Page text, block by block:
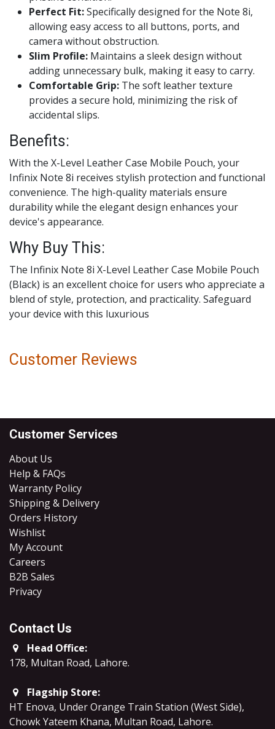
Perfect Fit:Specifically designed for the Note 8i,
allowing easy access to all buttons, ports, and
camera without obstruction.
Slim Profile: Maintains a sleek design without
adding unnecessary bulk, making it easy to carry.
Comfortable Grip: The soft leather texture
provides a secure hold, minimizing the risk of
accidental slips.
Benefits:
With the X-Level Leather Case Mobile Pouch, your
Infinix Note 8i receives stylish protection and functional
convenience. The high-quality materials ensure
durability while the elegant design enhances your
device's appearance.
Why Buy This:
The Infinix Note 8i X-Level Leather Case Mobile Pouch
(Black) is an excellent choice for users who appreciate a
blend of style, protection, and practicality. Safeguard
your device with this luxurious
Customer Reviews
Customer Services
About Us
Help & FAQs
Warranty Policy
Shipping & Delivery
Orders History
Wishlist
My Account
Careers
B2B Sales
​Privacy
Contact Us
Head Office:
178, Multan Road, Lahore.
Flagship Store:
HT Enova, Under Orange Train Station (West Side),
Chowk Yateem Khana, Multan Road, Lahore.